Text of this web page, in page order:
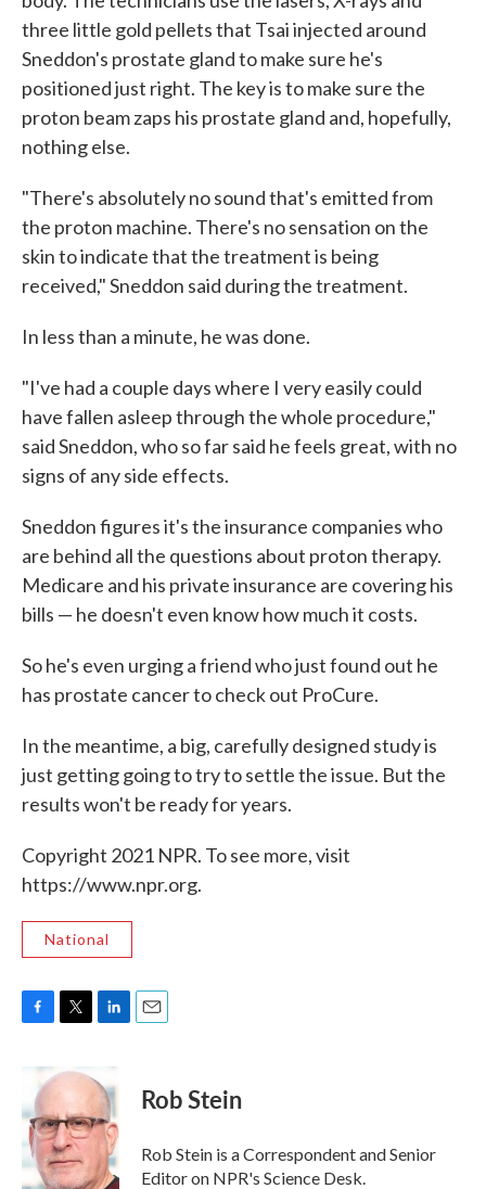
three little gold pellets that Tsai injected around
Sneddon's prostate gland to make sure he's
positioned just right. The key is to make sure the
proton beam zaps his prostate gland and, hopefully,
nothing else.
"There's absolutely no sound that's emitted from
the proton machine. There's no sensation on the
skin to indicate that the treatment is being
received," Sneddon said during the treatment.
In less than a minute, he was done.
"I've had a couple days where I very easily could
have fallen asleep through the whole procedure,"
said Sneddon, who so far said he feels great, with no
signs of any side effects.
Sneddon figures it's the insurance companies who
are behind all the questions about proton therapy.
Medicare and his private insurance are covering his
bills — he doesn't even know how much it costs.
So he's even urging a friend who just found out he
has prostate cancer to check out ProCure.
In the meantime, a big, carefully designed study is
just getting going to try to settle the issue. But the
results won't be ready for years.
Copyright 2021 NPR. To see more, visit
https://www.npr.org.
National
b
o
o
k
i
t
e
r
k
e
d
I
n
Rob Stein
Rob Stein is a Correspondent and Senior
Editor on NPR's Science Desk.